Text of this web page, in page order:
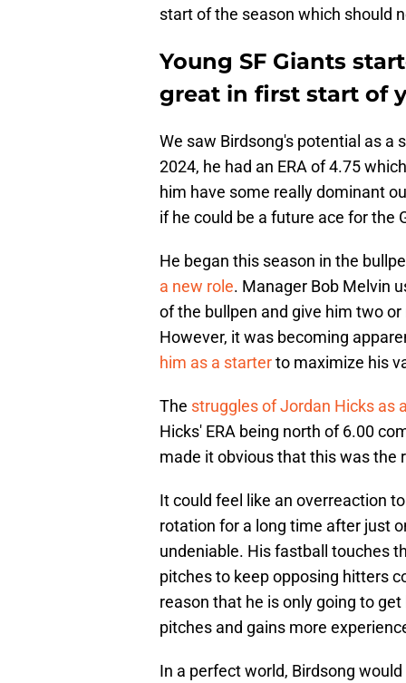
start of the season which should
Young SF Giants
great in first start of
We saw Birdsong's potential as a
2024, he had an ERA of 4.75
him have some really dominant
if he could be a future ace for the
He began this season in the
a new role. Manager Bob Melvin
of the bullpen and give him two
However, it was becoming
him as a starterto maximize his
The struggles of Jordan Hicks as
Hicks' ERA being north of 6.00
made it obvious that this was the
It could feel like an overreaction
rotation for a long time after just
undeniable. His fastball touches
pitches to keep opposing hitters
reason that he is only going to
pitches and gains more
In a perfect world, Birdsong